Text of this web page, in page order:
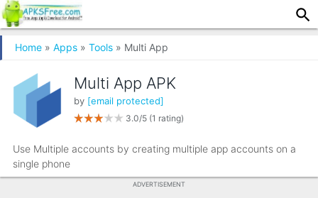
Home » Apps » Tools » Multi App
Multi App APK
by [email protected]
3.0/5 (1 rating)
Use Multiple accounts by creating multiple app accounts on a
single phone
ADVERTISEMENT